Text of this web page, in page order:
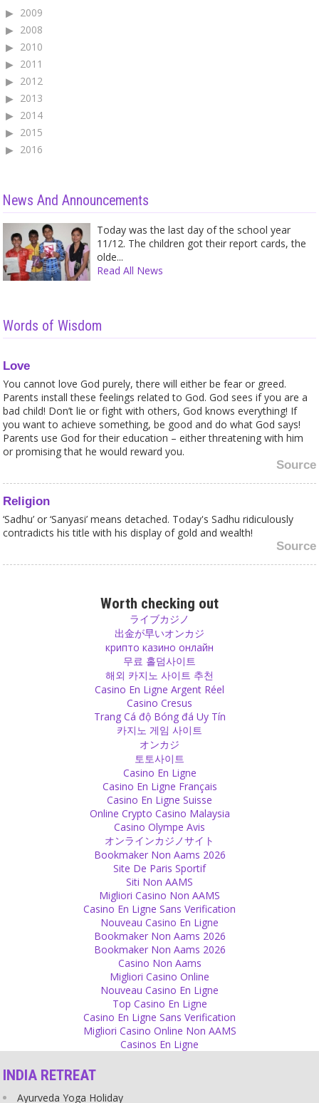
2009
2008
2010
2011
2012
2013
2014
2015
2016
News And Announcements
Today was the last day of the school year
11/12. The children got their report cards, the
olde...
Read All News
Words of Wisdom
Love
You cannot love God purely, there will either be fear or greed.
Parents install these feelings related to God. God sees if you are a
bad child! Don’t lie or fight with others, God knows everything! If
you want to achieve something, be good and do what God says!
Parents use God for their education – either threatening with him
or promising that he would reward you.
Source
Religion
‘Sadhu’ or ‘Sanyasi’ means detached. Today's Sadhu ridiculously
contradicts his title with his display of gold and wealth!
Source
Love never really finishes but respect can finish easily. Don’t let this
When two people meet and decide to have sex and decide on the
next day that they want to have sex with a fully different person, it
is their private matter – as long as they don't cheat anyone, wear a
condom and don’t spread any diseases!
Beauty is not about physical appearance. We are not only the body,
there is a soul and a beautiful soul is much more important than
figure, colour or shape.
Do what you feel is right. Yes, you may need some more courage
to face a few more storms than others. It might get uncomfortable
sometimes but it would be much more uncomfortable for you to
go against what you really want to do.
People have been inspired by religion to do extremely good deeds
– but in the same way others have been inspired to do extremely
bad things, too. The problem is the manipulation by religion and the
lack of responsibility of the believers.
Relationship
Worth checking out
ライブカジノ
出金が早いオンカジ
крипто казино онлайн
무료 홀덤사이트
해외 카지노 사이트 추천
Casino En Ligne Argent Réel
Casino Cresus
Trang Cá độ Bóng đá Uy Tín
카지노 게임 사이트
オンカジ
토토사이트
Casino En Ligne
Casino En Ligne Français
Casino En Ligne Suisse
Online Crypto Casino Malaysia
Casino Olympe Avis
オンラインカジノサイト
Bookmaker Non Aams 2026
Site De Paris Sportif
Siti Non AAMS
Migliori Casino Non AAMS
Casino En Ligne Sans Verification
Nouveau Casino En Ligne
Bookmaker Non Aams 2026
Bookmaker Non Aams 2026
Casino Non Aams
Migliori Casino Online
Nouveau Casino En Ligne
Top Casino En Ligne
Casino En Ligne Sans Verification
Migliori Casino Online Non AAMS
Casinos En Ligne
INDIA RETREAT
Ayurveda Yoga Holiday